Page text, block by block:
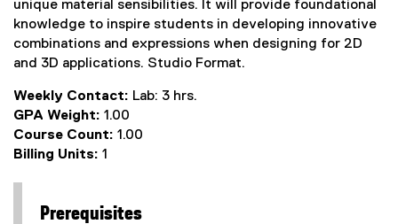
unique material sensibilities. It will provide foundational
knowledge to inspire students in developing innovative
combinations and expressions when designing for 2D
and 3D applications. Studio Format.
Weekly Contact: Lab: 3 hrs.
GPA Weight: 1.00
Course Count: 1.00
Billing Units: 1
Prerequisites